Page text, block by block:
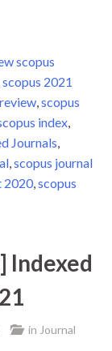
scopus
scopus 2021
,scopus
index,
Journals,
,scopus journal
2020,scopus
Indexed
in Journal